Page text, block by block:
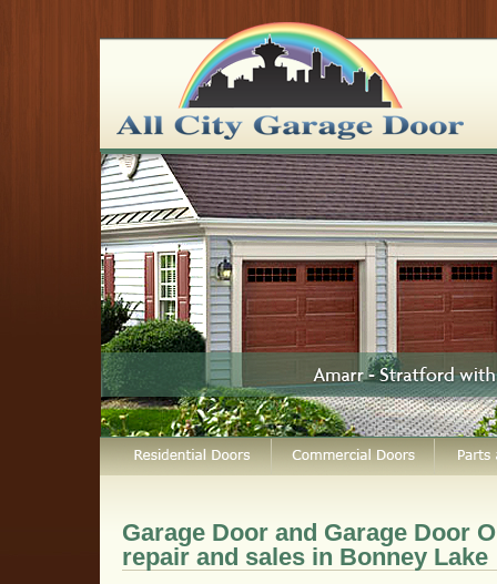
Garage Door and Garage Door
repair and sales in Bonney Lake